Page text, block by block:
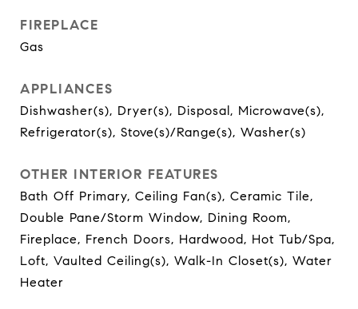
FIREPLACE
Gas
APPLIANCES
Dishwasher(s), Dryer(s), Disposal, Microwave(s),
Refrigerator(s), Stove(s)/Range(s), Washer(s)
OTHER INTERIOR FEATURES
Bath Off Primary, Ceiling Fan(s), Ceramic Tile,
Double Pane/Storm Window, Dining Room,
Fireplace, French Doors, Hardwood, Hot Tub/Spa,
Loft, Vaulted Ceiling(s), Walk-In Closet(s), Water
Heater